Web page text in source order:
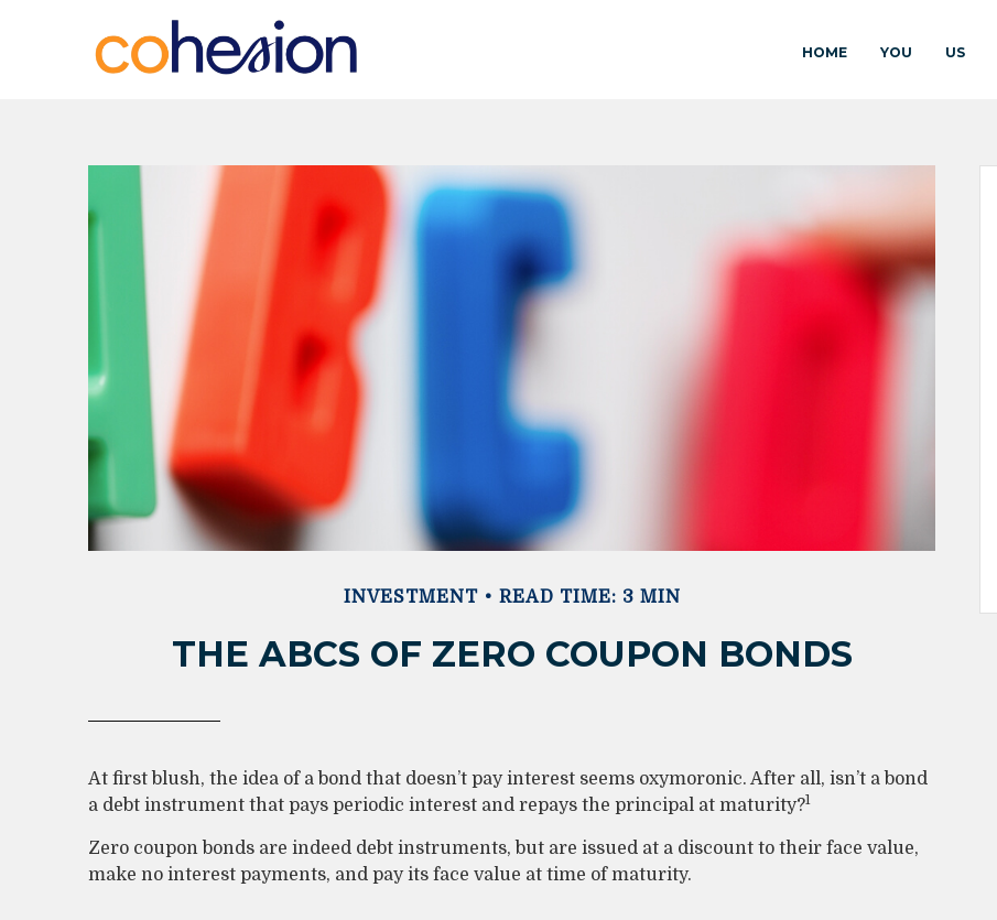
HOME YOU US
INVESTMENT READ TIME: 3 MIN
THE ABCS OF ZERO COUPON BONDS
At first blush, the idea of a bond that doesn’t pay interest seems oxymoronic. After all, isn’t a bond
a debt instrument that pays periodic interest and repays the principal at maturity?1
Zero coupon bonds are indeed debt instruments, but are issued at a discount to their face value,
make no interest payments, and pay its face value at time of maturity.